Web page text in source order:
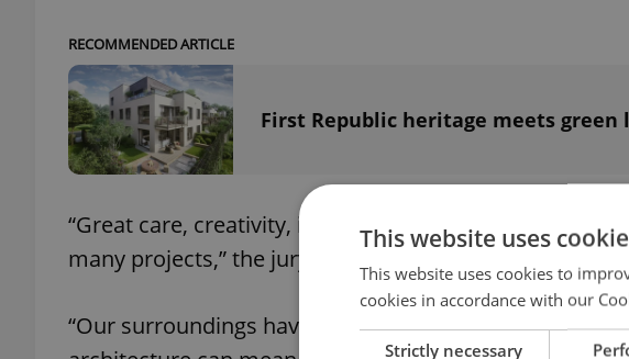
RECOMMENDED ARTICLE
First Republic heritage meets green
“Great care, creativity, imagination and sensitivity to
many projects,” the jury stated jointly
“Our surroundings have a huge impact on our lives
This website uses
This website uses cookies to
cookies in accordance with our
Strictly necessary